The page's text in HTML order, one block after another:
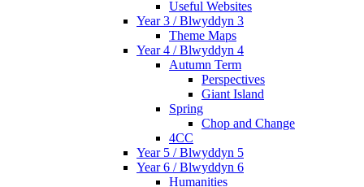
Useful Websites
Year 3 / Blwyddyn 3
Theme Maps
Year 4 / Blwyddyn 4
Autumn Term
Perspectives
Giant Island
Spring
Chop and Change
4CC
Year 5 / Blwyddyn 5
Year 6 / Blwyddyn 6
Humanities